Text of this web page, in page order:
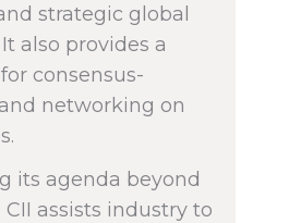
strategic global
also provides a
consensus-
networking on
its agenda beyond
CII assists industry to